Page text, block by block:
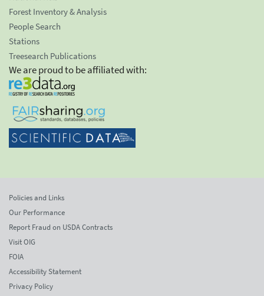
Forest Inventory & Analysis
People Search
Stations
Treesearch Publications
We are proud to be affiliated with:
Policies and Links
Our Performance
Report Fraud on USDA Contracts
Visit OIG
FOIA
Accessibility Statement
Privacy Policy